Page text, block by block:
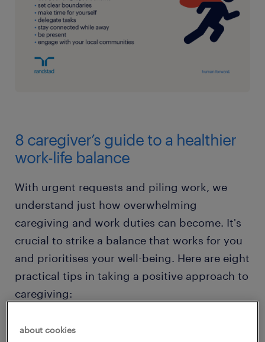
8 caregiver’s guide to a healthier
work-life balance
With urgent requests and piling work, we
understand just how overwhelming
caregiving and work duties can become. It's
crucial to strike a balance that works for you
and prioritises your well-being. Here are eight
practical tips in taking a positive approach to
caregiving:
1. create a (flexible) routine
about cookies